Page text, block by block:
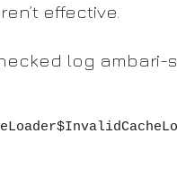
effective.
log